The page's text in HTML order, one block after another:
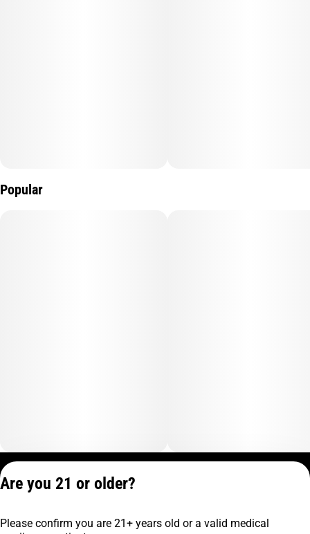
Popular
C9-0000817-LIC
Are you 21 or older?
Please confirm you are 21+ years old or a valid medical